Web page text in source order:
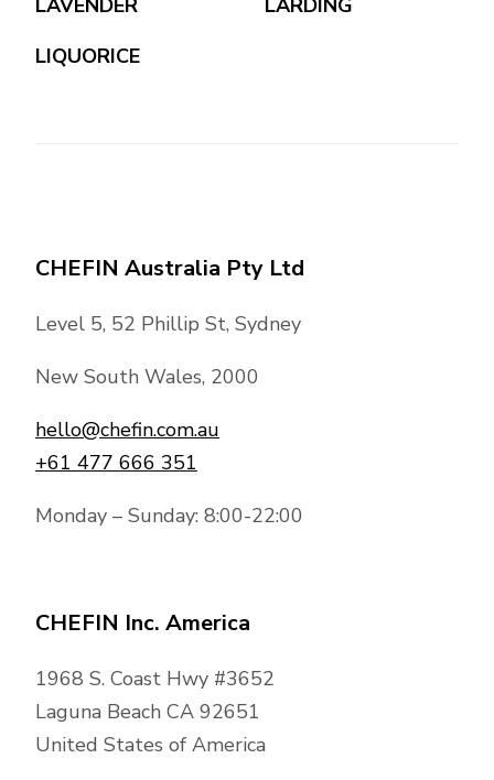
LAVENDER
LIQUORICE
LARDING
CHEFIN Australia Pty Ltd
Level 5, 52 Phillip St, Sydney
New South Wales, 2000
hello@chefin.com.au
+61 477 666 351
Monday – Sunday: 8:00-22:00
CHEFIN Inc. America
1968 S. Coast Hwy #3652
Laguna Beach CA 92651
United States of America